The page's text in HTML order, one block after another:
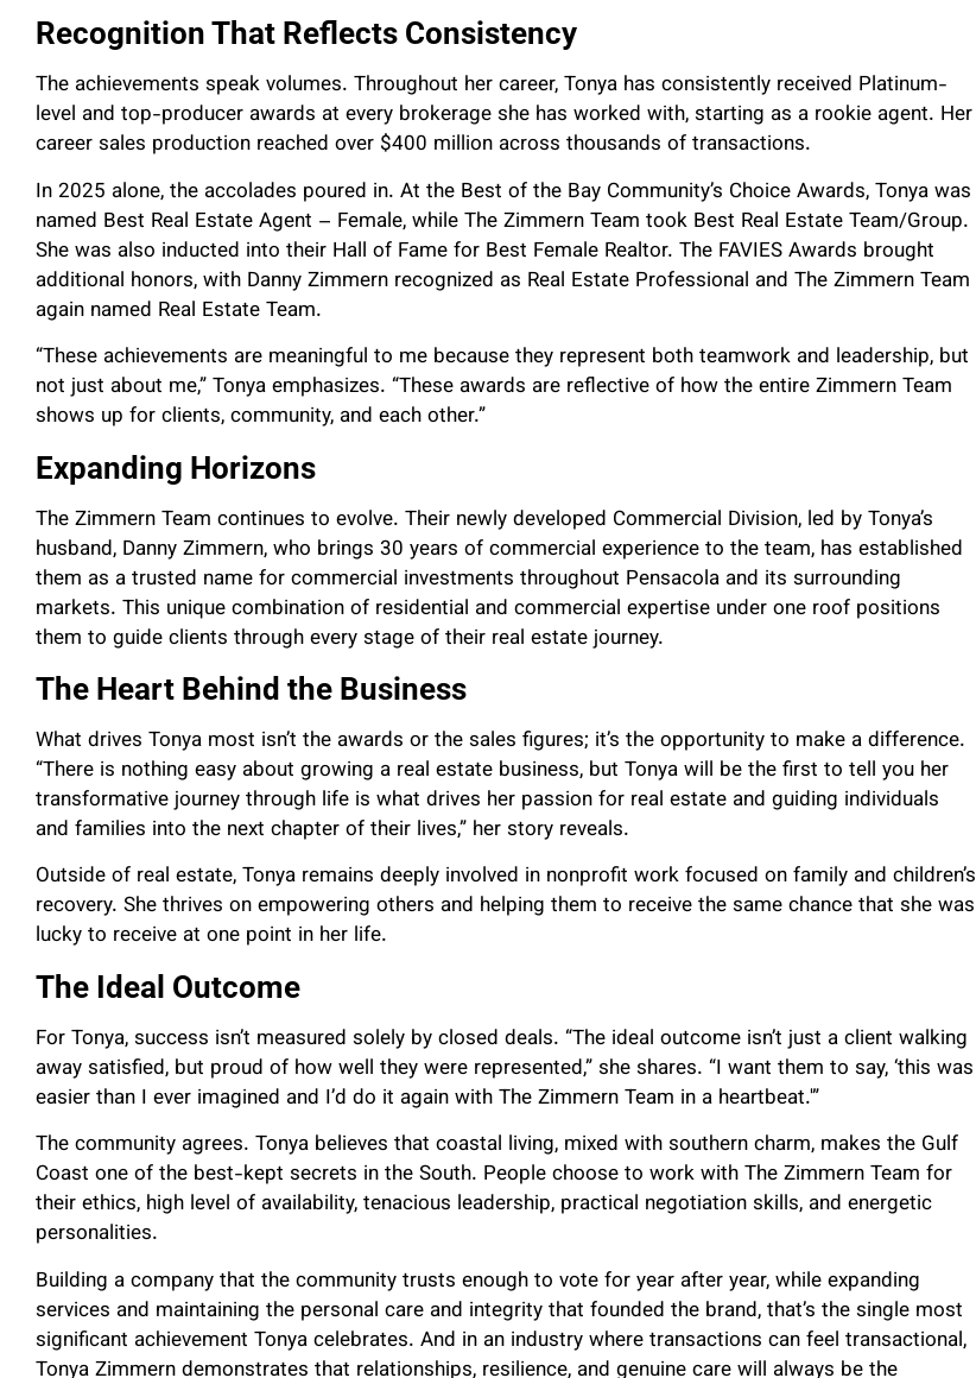
Recognition That Reflects Consistency
The achievements speak volumes. Throughout her career, Tonya has consistently received Platinum-
level and top-producer awards at every brokerage she has worked with, starting as a rookie agent. Her
career sales production reached over $400 million across thousands of transactions.
In 2025 alone, the accolades poured in. At the Best of the Bay Community’s Choice Awards, Tonya was
named Best Real Estate Agent – Female, while The Zimmern Team took Best Real Estate Team/Group.
She was also inducted into their Hall of Fame for Best Female Realtor. The FAVIES Awards brought
additional honors, with Danny Zimmern recognized as Real Estate Professional and The Zimmern Team
again named Real Estate Team.
“These achievements are meaningful to me because they represent both teamwork and leadership, but
not just about me,” Tonya emphasizes. “These awards are reflective of how the entire Zimmern Team
shows up for clients, community, and each other.”
Expanding Horizons
The Zimmern Team continues to evolve. Their newly developed Commercial Division, led by Tonya’s
husband, Danny Zimmern, who brings 30 years of commercial experience to the team, has established
them as a trusted name for commercial investments throughout Pensacola and its surrounding
markets. This unique combination of residential and commercial expertise under one roof positions
them to guide clients through every stage of their real estate journey.
The Heart Behind the Business
What drives Tonya most isn’t the awards or the sales figures; it’s the opportunity to make a difference.
“There is nothing easy about growing a real estate business, but Tonya will be the first to tell you her
transformative journey through life is what drives her passion for real estate and guiding individuals
and families into the next chapter of their lives,” her story reveals.
Outside of real estate, Tonya remains deeply involved in nonprofit work focused on family and children’s
recovery. She thrives on empowering others and helping them to receive the same chance that she was
lucky to receive at one point in her life.
The Ideal Outcome
For Tonya, success isn’t measured solely by closed deals. “The ideal outcome isn’t just a client walking
away satisfied, but proud of how well they were represented,” she shares. “I want them to say, ‘this was
easier than I ever imagined and I’d do it again with The Zimmern Team in a heartbeat.'”
The community agrees. Tonya believes that coastal living, mixed with southern charm, makes the Gulf
Coast one of the best-kept secrets in the South. People choose to work with The Zimmern Team for
their ethics, high level of availability, tenacious leadership, practical negotiation skills, and energetic
personalities.
Building a company that the community trusts enough to vote for year after year, while expanding
services and maintaining the personal care and integrity that founded the brand, that’s the single most
significant achievement Tonya celebrates. And in an industry where transactions can feel transactional,
Tonya Zimmern demonstrates that relationships, resilience, and genuine care will always be the